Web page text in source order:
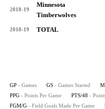
2018-19
Minnesota
Timberwolves
2018-19 TOTAL
GP - Games GS - Games Started
PPG - Points Per Game PTS/48 -
FGM/G - Field Goals Made Per Game